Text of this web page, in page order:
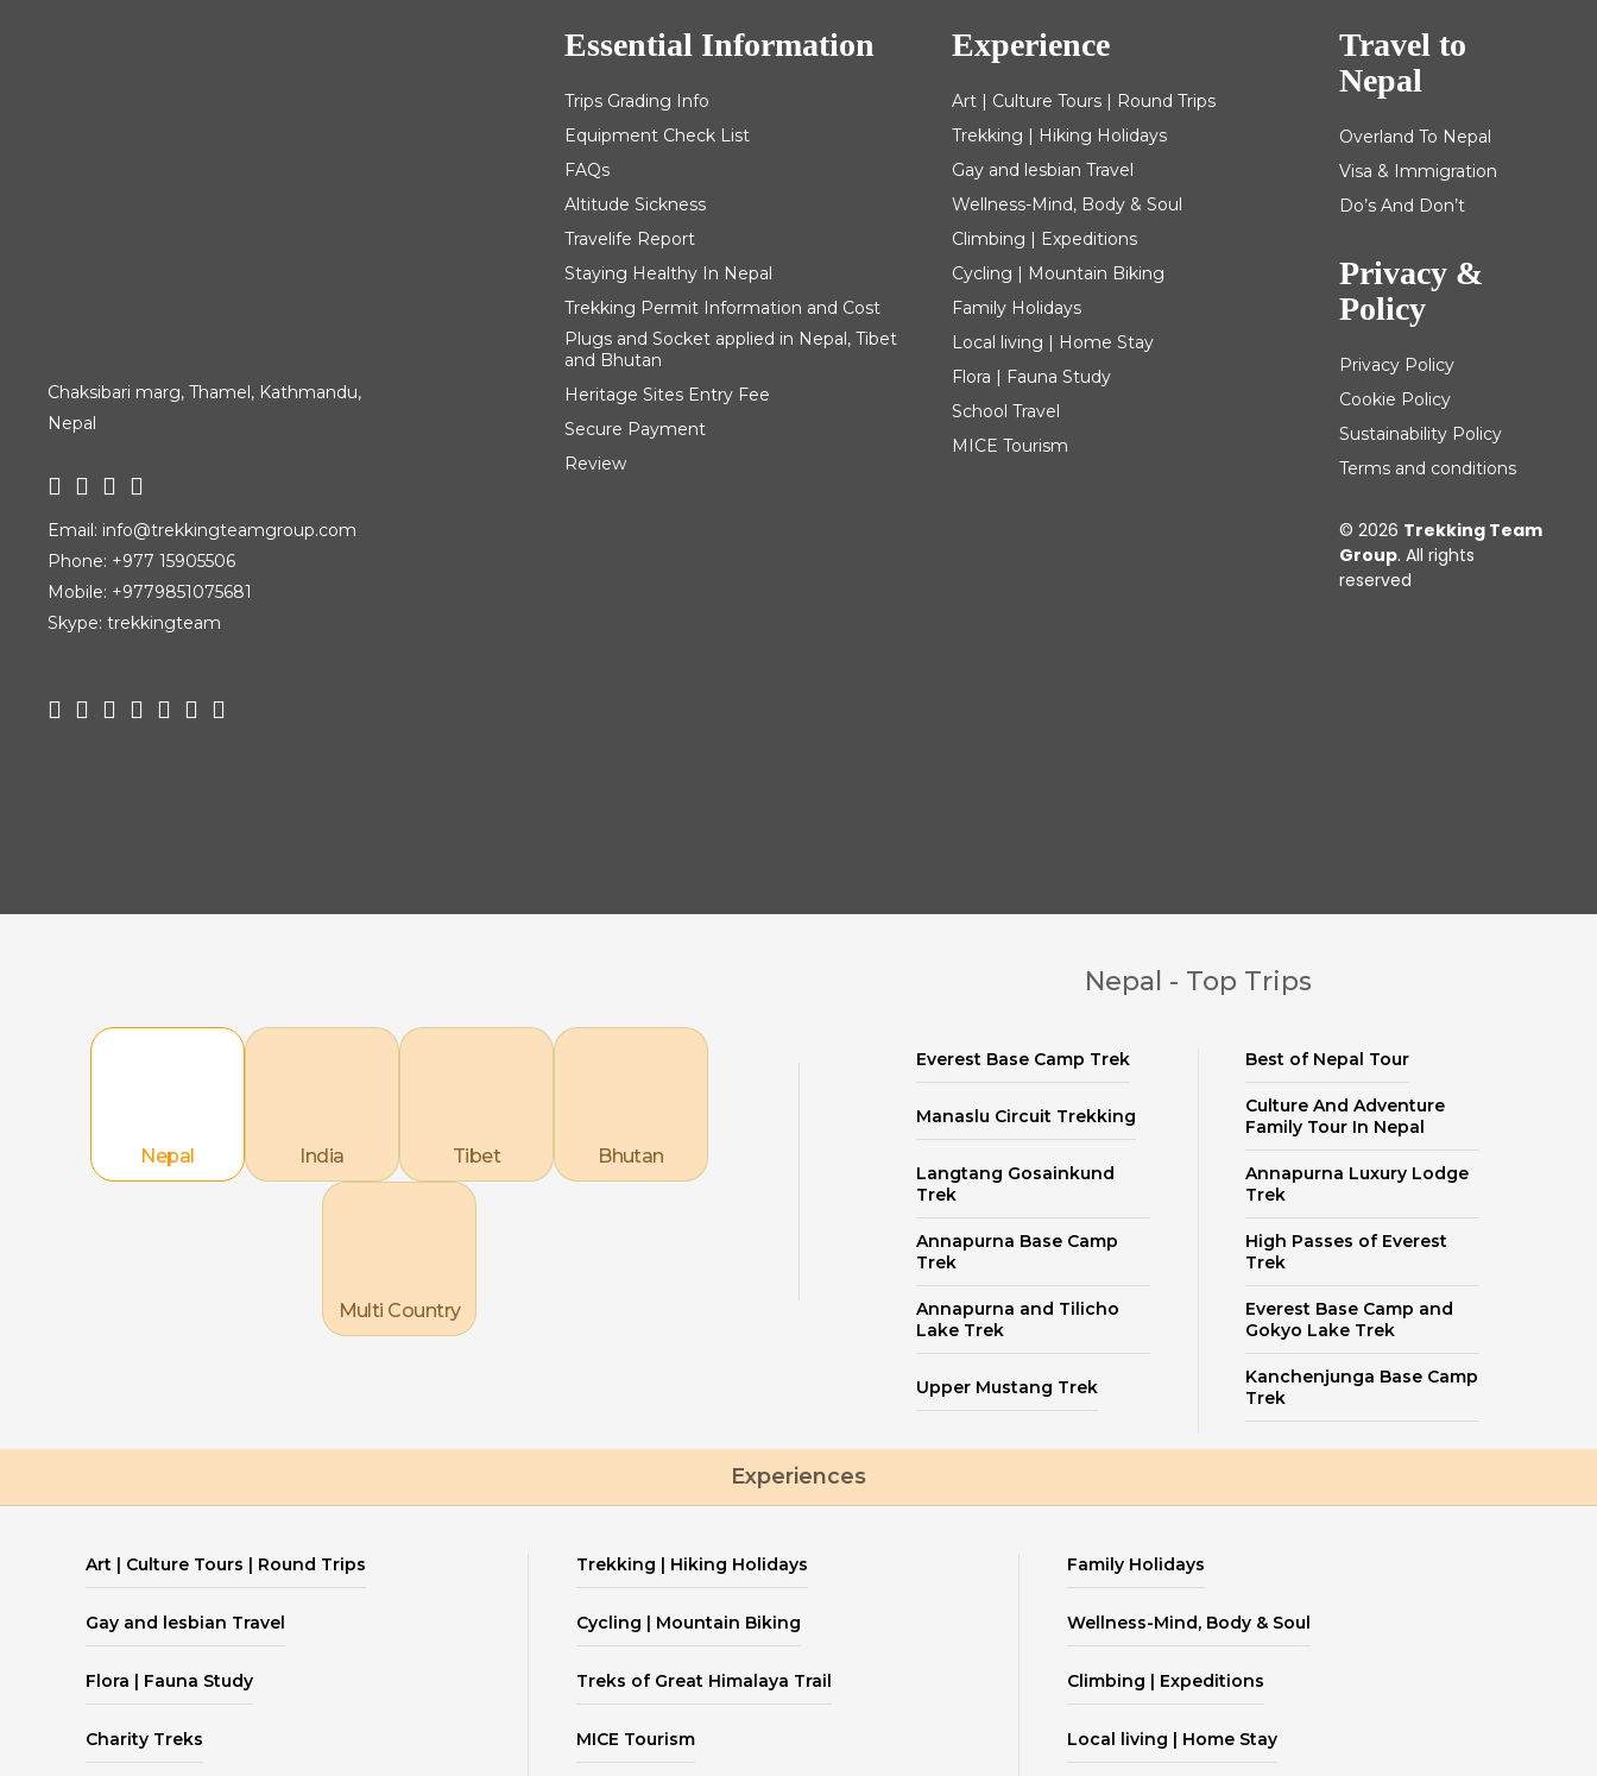
Chaksibari marg, Thamel, Kathmandu,
Nepal
Email: info@trekkingteamgroup.com
Phone: +977 15905506
Mobile: +9779851075681
Skype: trekkingteam
Essential Information
Trips Grading Info
Equipment Check List
FAQs
Altitude Sickness
Travelife Report
Staying Healthy In Nepal
Trekking Permit Information and Cost
Plugs and Socket applied in Nepal, Tibet
and Bhutan
Heritage Sites Entry Fee
Secure Payment
Review
Experience
Art | Culture Tours | Round Trips
Trekking | Hiking Holidays
Gay and lesbian Travel
Wellness-Mind, Body & Soul
Climbing | Expeditions
Cycling | Mountain Biking
Family Holidays
Local living | Home Stay
Flora | Fauna Study
School Travel
MICE Tourism
Travel to
Nepal
Overland To Nepal
Visa & Immigration
Do’s And Don’t
Privacy &
Policy
Privacy Policy
Cookie Policy
Sustainability Policy
Terms and conditions
© 2026 Trekking Team
Group. All rights
reserved
Nepal India Tibet Bhutan
Multi Country
Nepal - Top Trips
Everest Base Camp Trek Best of Nepal Tour
Manaslu Circuit Trekking
Culture And Adventure
Family Tour In Nepal
Langtang Gosainkund
Trek
Annapurna Luxury Lodge
Trek
Annapurna Base Camp
Trek
High Passes of Everest
Trek
Annapurna and Tilicho
Lake Trek
Everest Base Camp and
Gokyo Lake Trek
Upper Mustang Trek
Kanchenjunga Base Camp
Trek
Experiences
Art | Culture Tours | Round Trips Trekking | Hiking Holidays Family Holidays
Gay and lesbian Travel Cycling | Mountain Biking Wellness-Mind, Body & Soul
Flora | Fauna Study Treks of Great Himalaya Trail Climbing | Expeditions
Charity Treks MICE Tourism Local living | Home Stay